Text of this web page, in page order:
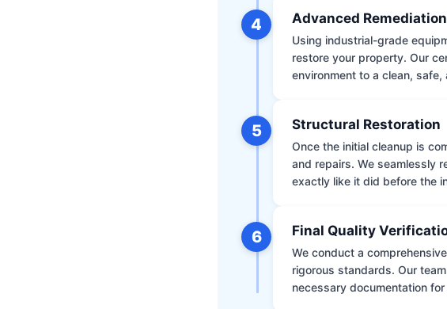
4 Advanced Remediation
Using industrial-grade
restore your property. Our
environment to a clean,
5 Structural Restoration
Once the initial cleanup is
and repairs. We seamlessly
exactly like it did before the
6 Final Quality
We conduct a
rigorous standards. Our
necessary documentation